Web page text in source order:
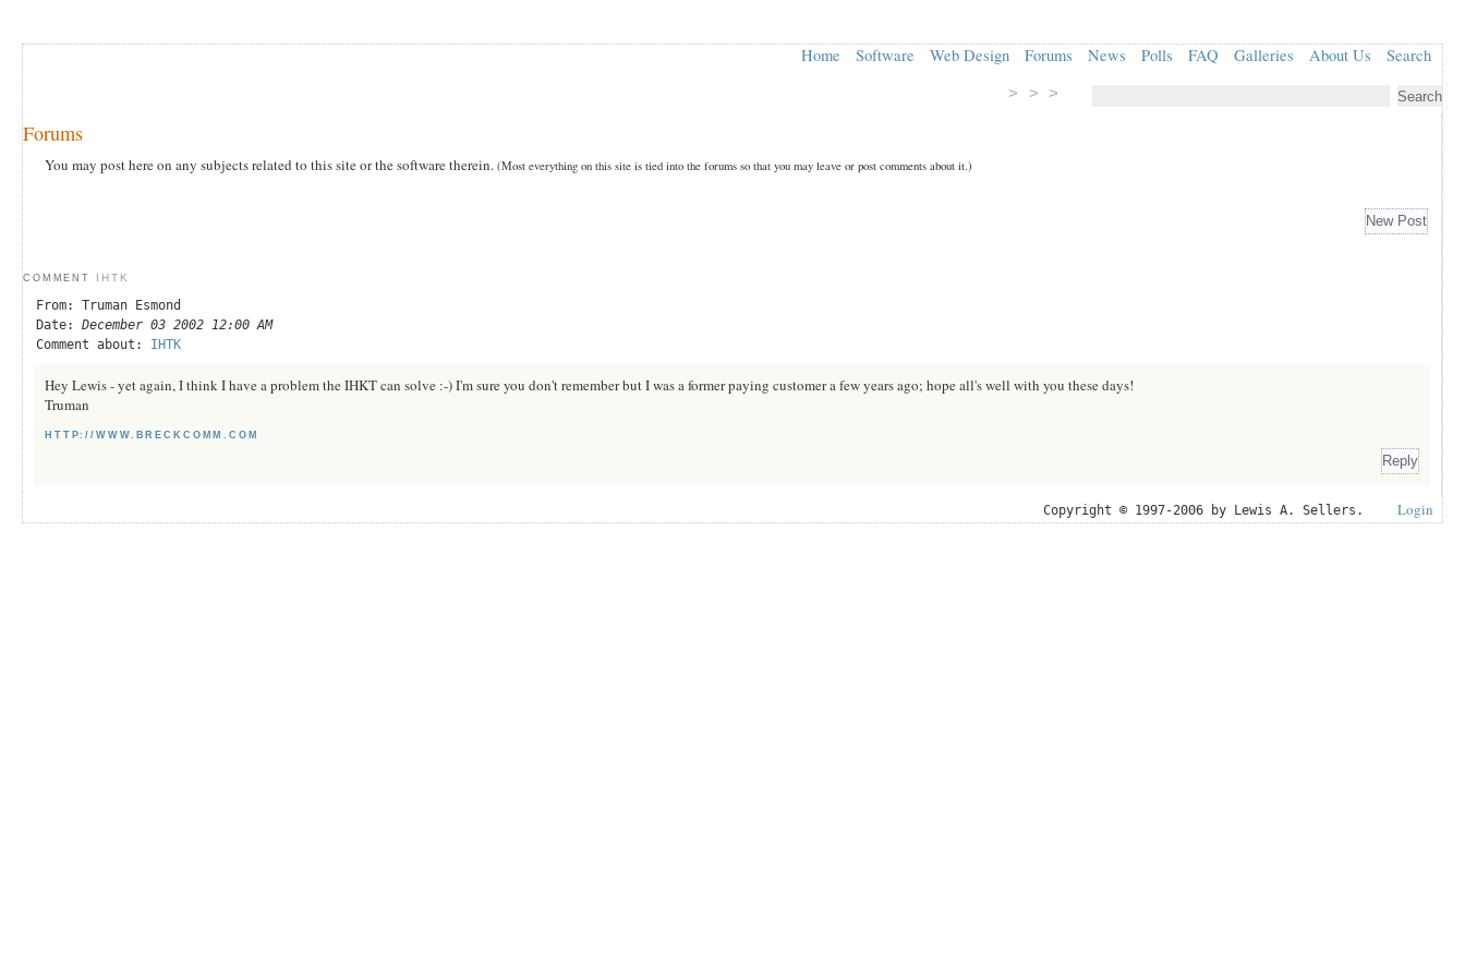
Home Software Web Design Forums News Polls FAQ Galleries About Us Search
> > >
Forums
You may post here on any subjects related to this site or the software therein. (Most everything on this site is tied into the forums so that you may leave or post comments about it.)
COMMENT IHTK
From: Truman Esmond
Date: December 03 2002 12:00 AM
Comment about: IHTK
Hey Lewis - yet again, I think I have a problem the IHKT can solve :-) I'm sure you don't remember but I was a former paying customer a few years ago; hope all's well with you these days!
Truman
HTTP://WWW.BRECKCOMM.COM
Copyright © 1997-2006 by Lewis A. Sellers. Login